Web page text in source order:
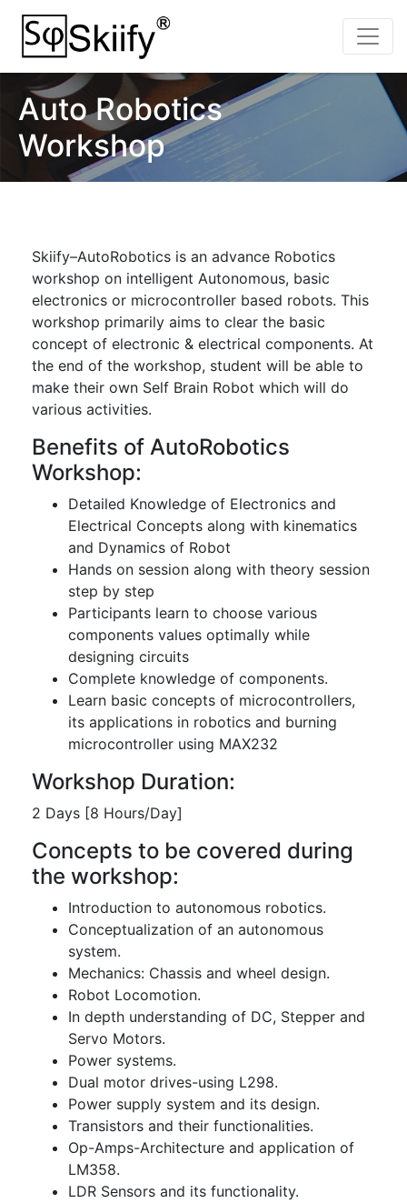
Auto Robotics
Workshop
Skiify–AutoRobotics is an advance Robotics
workshop on intelligent Autonomous, basic
electronics or microcontroller based robots. This
workshop primarily aims to clear the basic
concept of electronic & electrical components. At
the end of the workshop, student will be able to
make their own Self Brain Robot which will do
various activities.
Benefits of AutoRobotics
Workshop:
Detailed Knowledge of Electronics and
Electrical Concepts along with kinematics
and Dynamics of Robot
Hands on session along with theory session
step by step
Participants learn to choose various
components values optimally while
designing circuits
Complete knowledge of components.
Learn basic concepts of microcontrollers,
its applications in robotics and burning
microcontroller using MAX232
Workshop Duration:
2 Days [8 Hours/Day]
Concepts to be covered during
the workshop:
Introduction to autonomous robotics.
Conceptualization of an autonomous
system.
Mechanics: Chassis and wheel design.
Robot Locomotion.
In depth understanding of DC, Stepper and
Servo Motors.
Power systems.
Dual motor drives-using L298.
Power supply system and its design.
Transistors and their functionalities.
Op-Amps-Architecture and application of
LM358.
LDR Sensors and its functionality.